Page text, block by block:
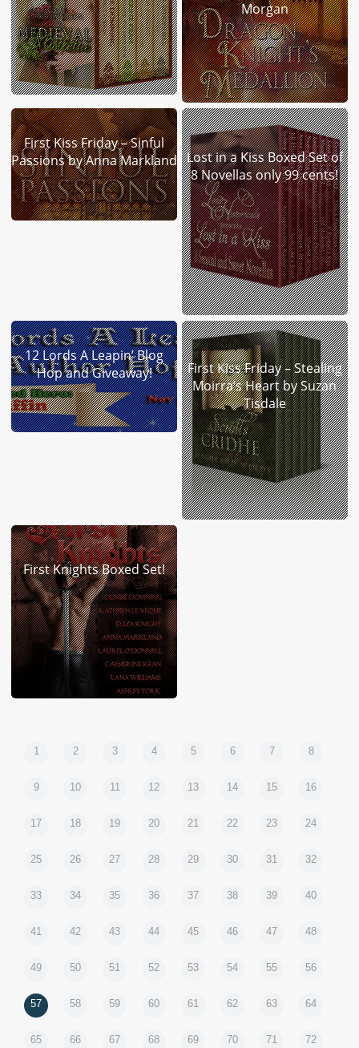
Morgan
First Kiss Friday – Sinful
Passions by Anna Markland Lost in a Kiss Boxed Set of
8 Novellas only 99 cents!
12 Lords A Leapin’ Blog
Hop and Giveaway!
First Kiss Friday – Stealing
Moirra’s Heart by Suzan
Tisdale
First Knights Boxed Set!
1 2 3 4 5 6 7 8
9 10 11 12 13 14 15 16
17 18 19 20 21 22 23 24
25 26 27 28 29 30 31 32
33 34 35 36 37 38 39 40
41 42 43 44 45 46 47 48
49 50 51 52 53 54 55 56
57 58 59 60 61 62 63 64
65 66 67 68 69 70 71 72